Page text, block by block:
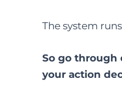
The system
So go through
your action